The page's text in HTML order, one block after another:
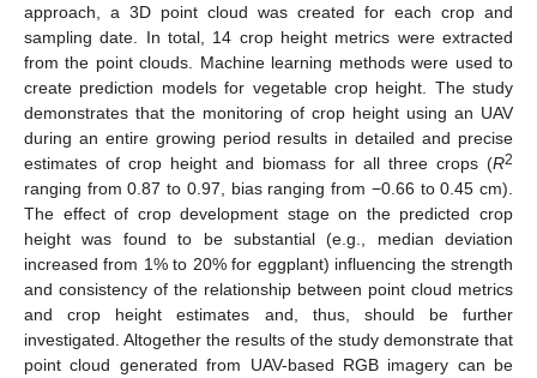
approach, a 3D point cloud was created for each crop and
sampling date. In total, 14 crop height metrics were extracted
from the point clouds. Machine learning methods were used to
create prediction models for vegetable crop height. The study
demonstrates that the monitoring of crop height using an UAV
during an entire growing period results in detailed and precise
estimates of crop height and biomass for all three crops (R2
ranging from 0.87 to 0.97, bias ranging from −0.66 to 0.45 cm).
The effect of crop development stage on the predicted crop
height was found to be substantial (e.g., median deviation
increased from 1% to 20% for eggplant) influencing the strength
and consistency of the relationship between point cloud metrics
and crop height estimates and, thus, should be further
investigated. Altogether the results of the study demonstrate that
point cloud generated from UAV-based RGB imagery can be